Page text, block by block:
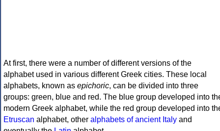
At first, there were a number of different versions of the
alphabet used in various different Greek cities. These local
alphabets, known as epichoric, can be divided into three
groups: green, blue and red. The blue group developed into
modern Greek alphabet, while the red group developed into
Etruscan alphabet, other alphabets of ancient Italy and